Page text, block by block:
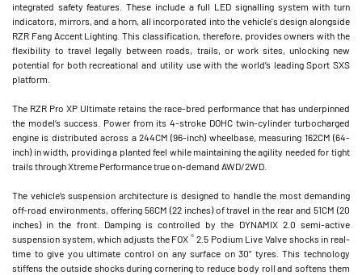
integrated safety features. These include a full LED signalling system with turn
indicators, mirrors, and a horn, all incorporated into the vehicle's design alongside
RZR Fang Accent Lighting. This classification, therefore, provides owners with the
flexibility to travel legally between roads, trails, or work sites, unlocking new
potential for both recreational and utility use with the world’s leading Sport SXS
platform.
The RZR Pro XP Ultimate retains the race-bred performance that has underpinned
the model’s success. Power from its 4-stroke DOHC twin-cylinder turbocharged
engine is distributed across a 244CM (96-inch) wheelbase, measuring 162CM (64-
inch) in width, providing a planted feel while maintaining the agility needed for tight
trails through Xtreme Performance true on-demand AWD/2WD.
The vehicle’s suspension architecture is designed to handle the most demanding
off-road environments, offering 56CM (22 inches) of travel in the rear and 51CM (20
inches) in the front. Damping is controlled by the DYNAMIX 2.0 semi-active
suspension system, which adjusts the FOX® 2.5 Podium Live Valve shocks in real-
time to give you ultimate control on any surface on 30” tyres. This technology
stiffens the outside shocks during cornering to reduce body roll and softens them